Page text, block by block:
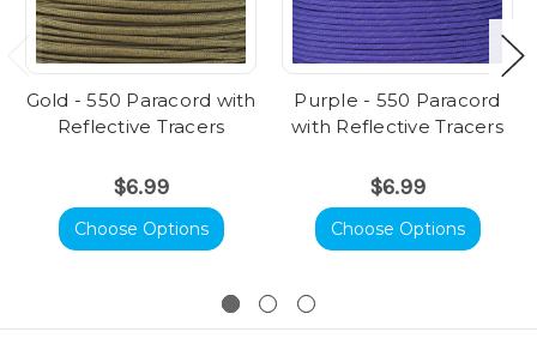
Gold - 550 Paracord with
Reflective Tracers
$6.99
Choose Options
Purple - 550 Paracord
with Reflective Tracers
$6.99
Choose Options